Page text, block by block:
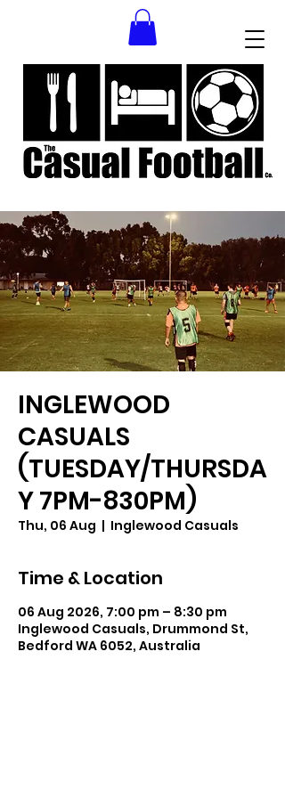
INGLEWOOD
CASUALS
(TUESDAY/THURSDA
Y 7PM-830PM)
Thu, 06 Aug
  |
Inglewood Casuals
Time & Location
06 Aug 2026, 7:00 pm – 8:30 pm
Inglewood Casuals, Drummond St,
Bedford WA 6052, Australia